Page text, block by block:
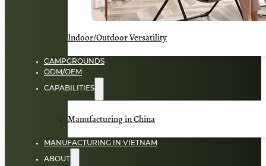
Indoor/Outdoor Versatility
CAMPGROUNDS
ODM/OEM
CAPABILITIES
Manufacturing in China
MANUFACTURING IN VIETNAM
ABOUT